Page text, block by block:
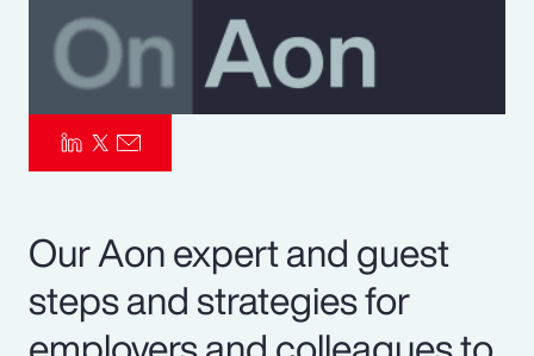
Our Aon expert and guest
steps and strategies for